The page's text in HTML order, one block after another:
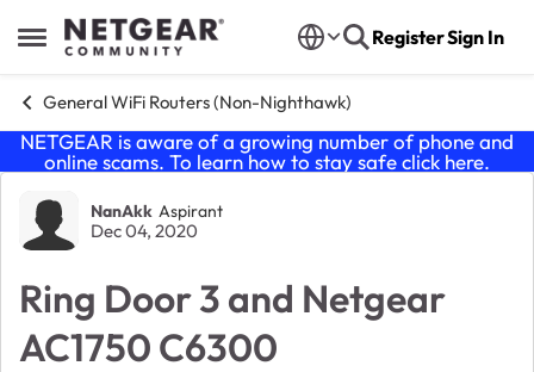
Open Side Menu
Skip to content RegisterSign In
General WiFi Routers (Non-Nighthawk)
NETGEAR is aware of a growing number of phone and
online scams. To learn how to stay safe click here.
Forum Discussion
NanAkk Aspirant
Dec 04, 2020
Ring Door 3 and Netgear
AC1750 C6300